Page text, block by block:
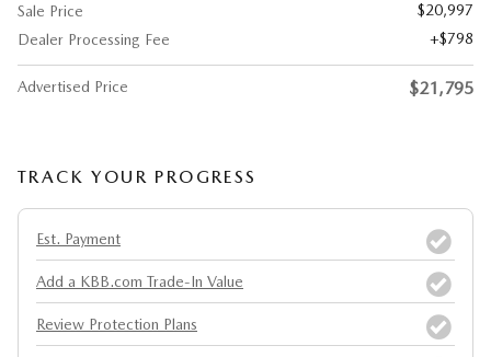
Sale Price
$20,997
Dealer Processing Fee
$798
Advertised Price $21,795
TRACK YOUR PROGRESS
Est. Payment
Add a KBB.com Trade-In Value
Review Protection Plans